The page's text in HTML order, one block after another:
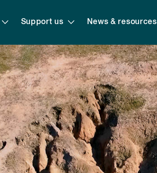
Support us News & resources